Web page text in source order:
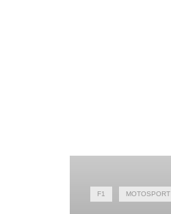
F1 MOTOSPORT